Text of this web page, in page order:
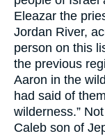
Eleazar the
Jordan River,
person on this
the previous
Aaron in the
had said of
wilderness.”
Caleb son of